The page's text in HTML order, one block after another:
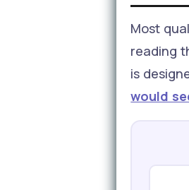
Most
reading
is
would